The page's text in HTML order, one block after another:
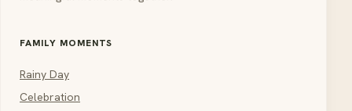
FAMILY MOMENTS
Rainy Day
Celebration